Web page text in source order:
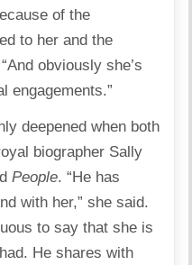
of the
to her and the
obviously she’s
engagements.”
deepened when both
biographer Sally
People. “He has
with her,” she said.
to say that she is
He shares with